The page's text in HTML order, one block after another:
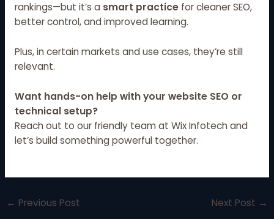
rankings—but it’s a smart practicefor cleaner SEO,
better control, and improved learning.
Plus, in certain markets and use cases, they’re still
relevant.
Want hands-on help with your website SEO or
technical setup?
Reach out to our friendly team at Wix Infotechand
let’s build something powerful together.
← Previous Post Next Post →